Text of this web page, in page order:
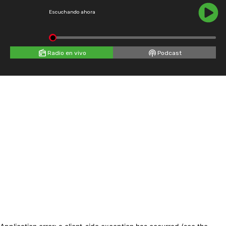
Escuchando ahora
Radio en vivo Podcast